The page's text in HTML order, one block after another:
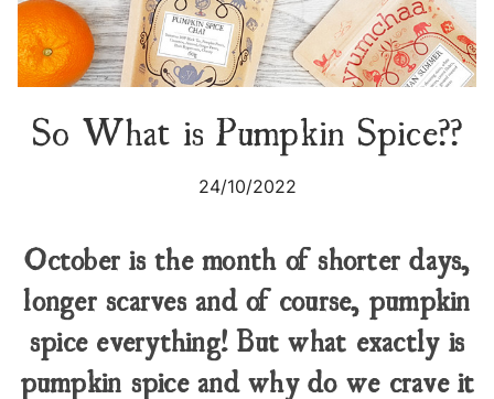
So What is Pumpkin Spice??
24/10/2022
October is the month of shorter days,
longer scarves and of course, pumpkin
spice everything! But what exactly is
pumpkin spice and why do we crave it